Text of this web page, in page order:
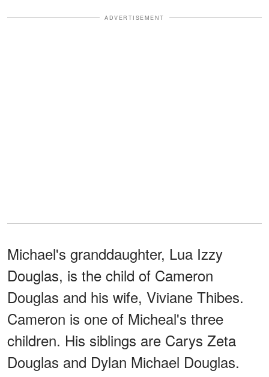
ADVERTISEMENT
Michael's granddaughter, Lua Izzy
Douglas, is the child of Cameron
Douglas and his wife, Viviane Thibes.
Cameron is one of Micheal's three
children. His siblings are Carys Zeta
Douglas and Dylan Michael Douglas.